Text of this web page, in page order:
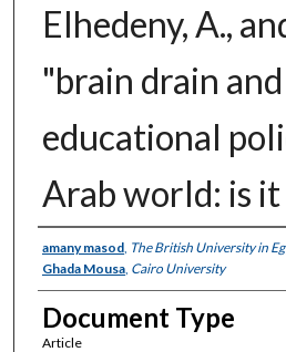
Elhedeny, A.,
"brain drain
educational
Arab world: is it
Authors
amany masod, The British University in
Ghada Mousa, Cairo University
Document Type
Article